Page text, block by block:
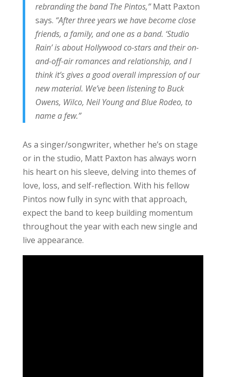
rebranding the band The Pintos,”Matt Paxton
says. “After three years we have become close
friends, a family, and one as a band. ‘Studio
Rain’ is about Hollywood co-stars and their on-
and-off-air romances and relationship, and I
think it’s gives a good overall impression of our
new material. We’ve been listening to Buck
Owens, Wilco, Neil Young and Blue Rodeo, to
name a few.”
As a singer/songwriter, whether he’s on stage
or in the studio, Matt Paxton has always worn
his heart on his sleeve, delving into themes of
love, loss, and self-reflection. With his fellow
Pintos now fully in sync with that approach,
expect the band to keep building momentum
throughout the year with each new single and
live appearance.